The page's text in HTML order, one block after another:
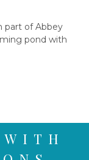
part of Abbey
pond with